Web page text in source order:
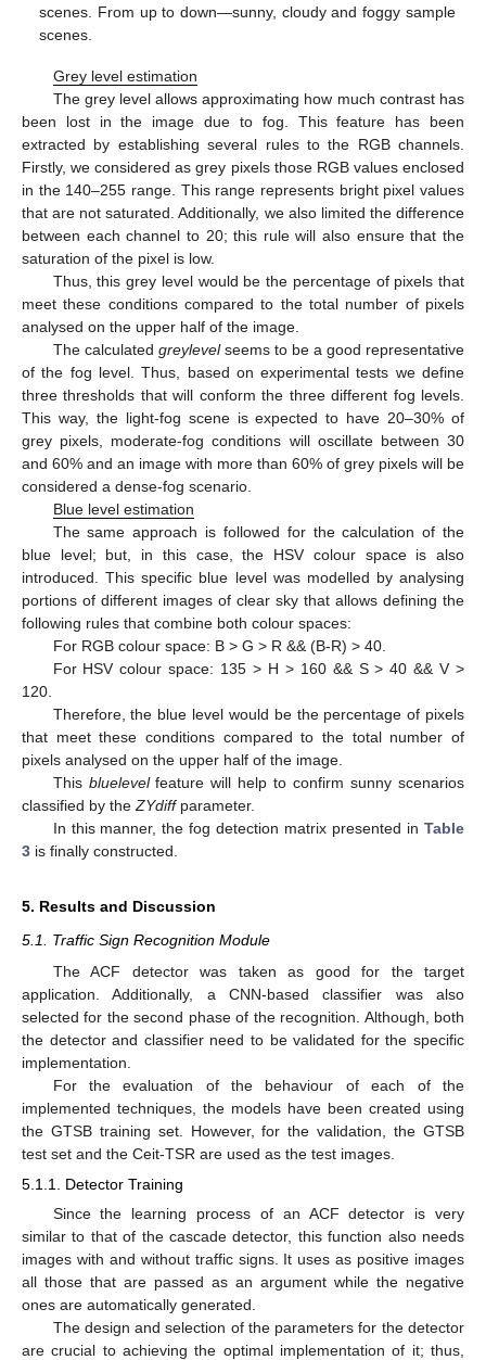
scenes. From up to down—sunny, cloudy and foggy sample
scenes.
Grey level estimation
The grey level allows approximating how much contrast has
been lost in the image due to fog. This feature has been
extracted by establishing several rules to the RGB channels.
Firstly, we considered as grey pixels those RGB values enclosed
in the 140–255 range. This range represents bright pixel values
that are not saturated. Additionally, we also limited the difference
between each channel to 20; this rule will also ensure that the
saturation of the pixel is low.
Thus, this grey level would be the percentage of pixels that
meet these conditions compared to the total number of pixels
analysed on the upper half of the image.
The calculated greylevelseems to be a good representative
of the fog level. Thus, based on experimental tests we define
three thresholds that will conform the three different fog levels.
This way, the light-fog scene is expected to have 20–30% of
grey pixels, moderate-fog conditions will oscillate between 30
and 60% and an image with more than 60% of grey pixels will be
considered a dense-fog scenario.
Blue level estimation
The same approach is followed for the calculation of the
blue level; but, in this case, the HSV colour space is also
introduced. This specific blue level was modelled by analysing
portions of different images of clear sky that allows defining the
following rules that combine both colour spaces:
For RGB colour space: B > G > R && (B-R) > 40.
For HSV colour space: 135 > H > 160 && S > 40 && V >
120.
Therefore, the blue level would be the percentage of pixels
that meet these conditions compared to the total number of
pixels analysed on the upper half of the image.
This bluelevelfeature will help to confirm sunny scenarios
classified by theZYdiffparameter.
In this manner, the fog detection matrix presented in Table
3 is finally constructed.
5. Results and Discussion
5.1. Traffic Sign Recognition Module
The ACF detector was taken as good for the target
application. Additionally, a CNN-based classifier was also
selected for the second phase of the recognition. Although, both
the detector and classifier need to be validated for the specific
implementation.
For the evaluation of the behaviour of each of the
implemented techniques, the models have been created using
the GTSB training set. However, for the validation, the GTSB
test set and the Ceit-TSR are used as the test images.
5.1.1. Detector Training
Since the learning process of an ACF detector is very
similar to that of the cascade detector, this function also needs
images with and without traffic signs. It uses as positive images
all those that are passed as an argument while the negative
ones are automatically generated.
The design and selection of the parameters for the detector
are crucial to achieving the optimal implementation of it; thus,